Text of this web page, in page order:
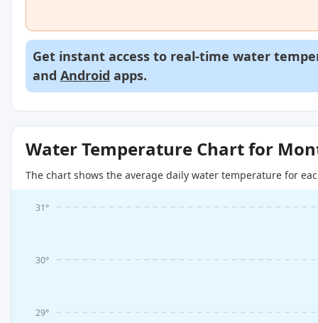
Get instant access to real-time water
and Android apps.
Water Temperature Chart for
The chart shows the average daily water temperature for
29°
30°
31°